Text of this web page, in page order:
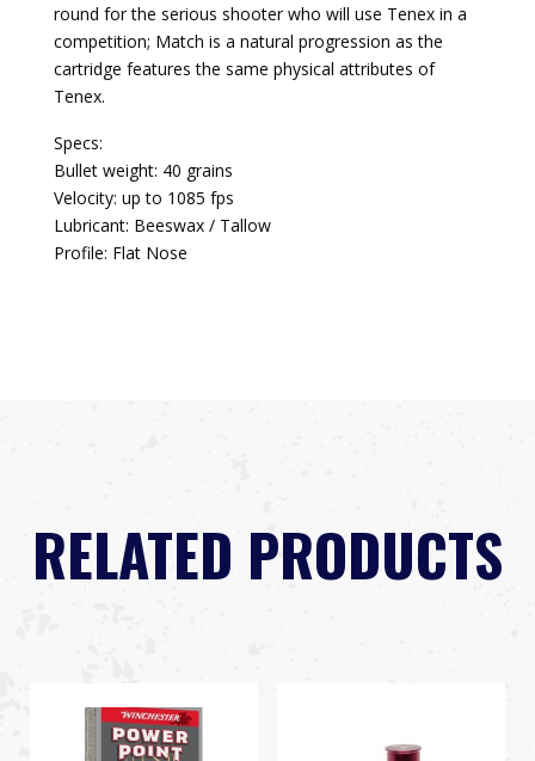
round for the serious shooter who will use Tenex in a
competition; Match is a natural progression as the
cartridge features the same physical attributes of
Tenex.
Specs:
Bullet weight: 40 grains
Velocity: up to 1085 fps
Lubricant: Beeswax / Tallow
Profile: Flat Nose
RELATED PRODUCTS